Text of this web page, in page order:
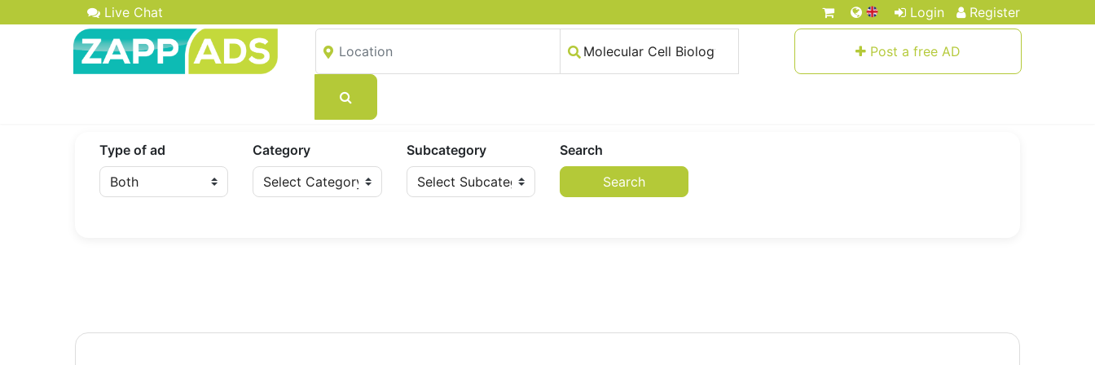
Live Chat Login Register
Post a free AD
Type of ad Category Subcategory
Search
Search